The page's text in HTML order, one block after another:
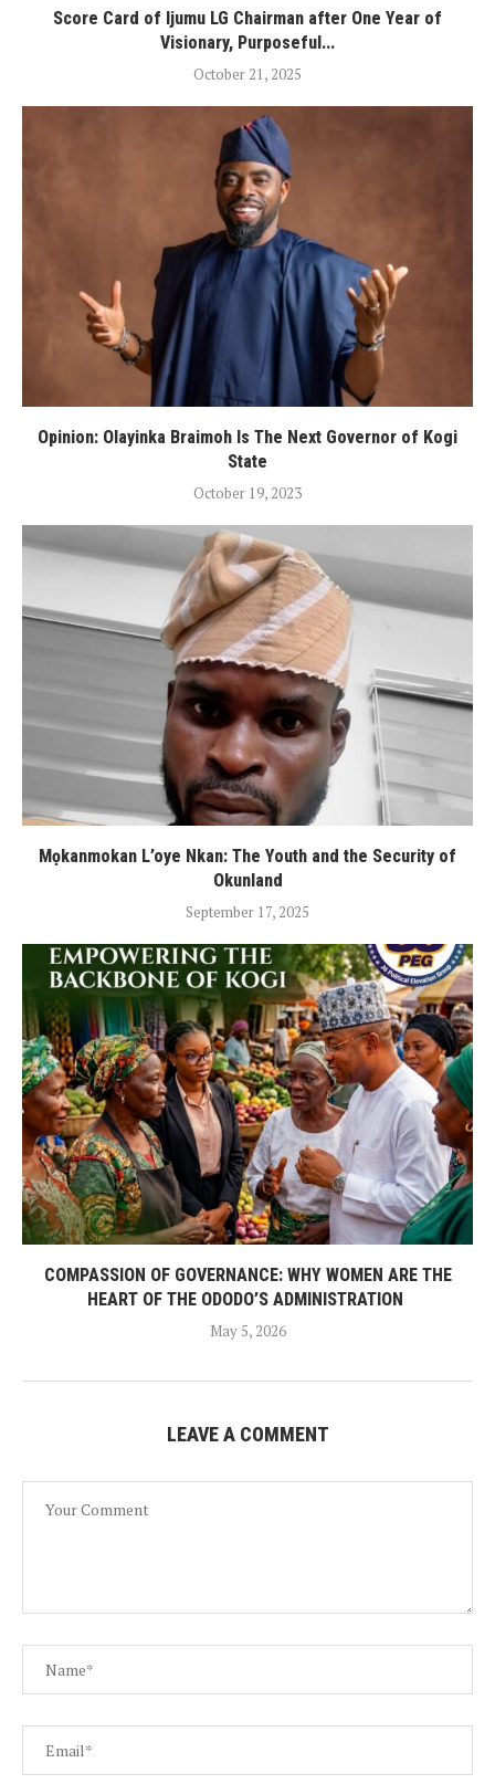
Score Card of Ijumu LG Chairman after One Year of
Visionary, Purposeful...
October 21, 2025
Opinion: Olayinka Braimoh Is The Next Governor of Kogi
State
October 19, 2023
Mọkanmokan L’oye Nkan: The Youth and the Security of
Okunland
September 17, 2025
COMPASSION OF GOVERNANCE: WHY WOMEN ARE THE
HEART OF THE ODODO’S ADMINISTRATION
May 5, 2026
LEAVE A COMMENT